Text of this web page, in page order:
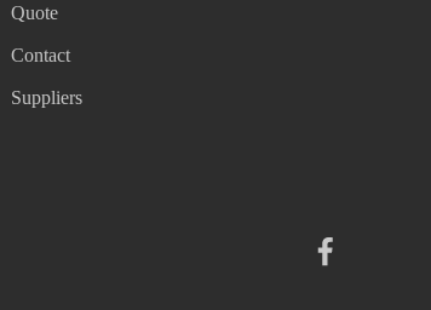
Quote
Contact
Suppliers